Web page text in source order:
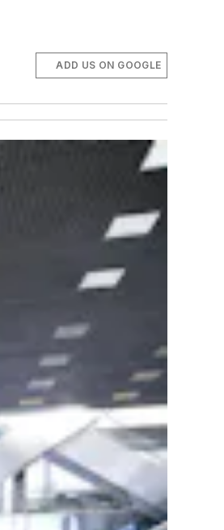
ADD US ON GOOGLE